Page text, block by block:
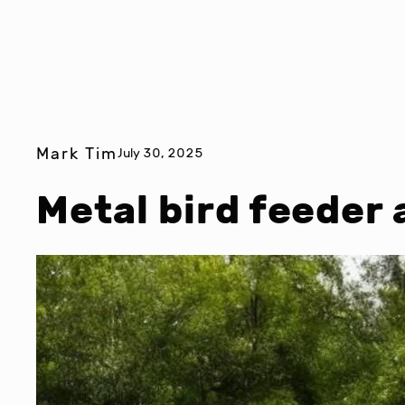
Mark TimJuly 30, 2025
Metal bird feeder